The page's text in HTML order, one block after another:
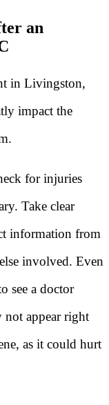
an
in Livingston,
impact the
for injuries
Take clear
information from
involved. Even
see a doctor
not appear right
as it could hurt